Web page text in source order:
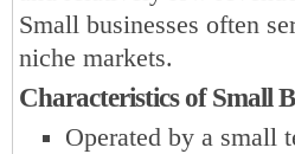
Small businesses often
niche markets.
Characteristics of Small
Operated by a small